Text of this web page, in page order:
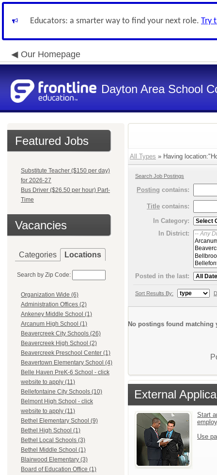
Educators: a smarter way to find your next role. Try
Our Homepage
Dayton Area School
Featured Jobs
Substitute Teacher ($150 per day)
for 2026-27
Bus Driver ($26.50 per hour) Part-
Time
Vacancies
Categories Locations
Search by Zip Code:
Organization Wide (6)
Administration Offices (2)
Ankeney Middle School (1)
Arcanum High School (1)
Beavercreek City Schools (26)
Beavercreek High School (2)
Beavercreek Preschool Center (1)
Beavertown Elementary School (4)
Belle Haven PreK-6 School - click
website to apply (11)
Bellefontaine City Schools (10)
Belmont High School - click
website to apply (11)
Bethel Elementary School (9)
Bethel High School (1)
Bethel Local Schools (3)
Bethel Middle School (1)
Blairwood Elementary (3)
Board of Education Office (1)
All Types » Having
Search Job Postings
Posting contains:
Title contains:
In Category:
In District:
Posted in the last:
Sort Results By:
No postings found matching
External
Start
Use